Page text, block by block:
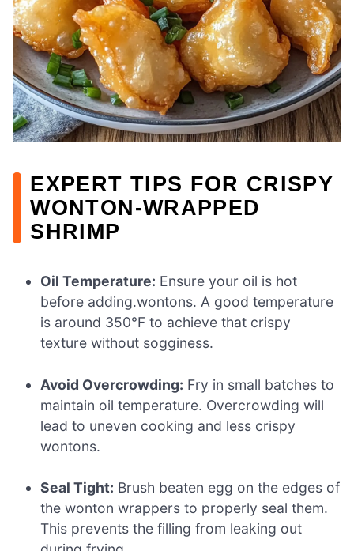
EXPERT TIPS FOR CRISPY
WONTON-WRAPPED
SHRIMP
Oil Temperature: Ensure your oil is hot
before adding.wontons. A good temperature
is around 350°F to achieve that crispy
texture without sogginess.
Avoid Overcrowding: Fry in small batches to
maintain oil temperature. Overcrowding will
lead to uneven cooking and less crispy
wontons.
Seal Tight: Brush beaten egg on the edges of
the wonton wrappers to properly seal them.
This prevents the filling from leaking out